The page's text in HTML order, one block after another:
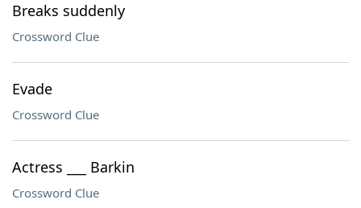
Breaks suddenly
Crossword Clue
Evade
Crossword Clue
Actress ___ Barkin
Crossword Clue